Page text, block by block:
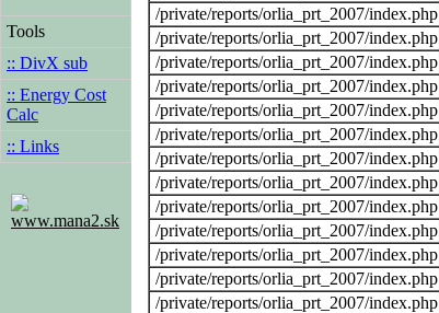
Tools
:: DivX sub
:: Energy Cost
Calc
:: Links
www.mana2.sk
/private/reports/orlia_prt_2007/index.php
/private/reports/orlia_prt_2007/index.php
/private/reports/orlia_prt_2007/index.php
/private/reports/orlia_prt_2007/index.php
/private/reports/orlia_prt_2007/index.php
/private/reports/orlia_prt_2007/index.php
/private/reports/orlia_prt_2007/index.php
/private/reports/orlia_prt_2007/index.php
/private/reports/orlia_prt_2007/index.php
/private/reports/orlia_prt_2007/index.php
/private/reports/orlia_prt_2007/index.php
/private/reports/orlia_prt_2007/index.php
/private/reports/orlia_prt_2007/index.php